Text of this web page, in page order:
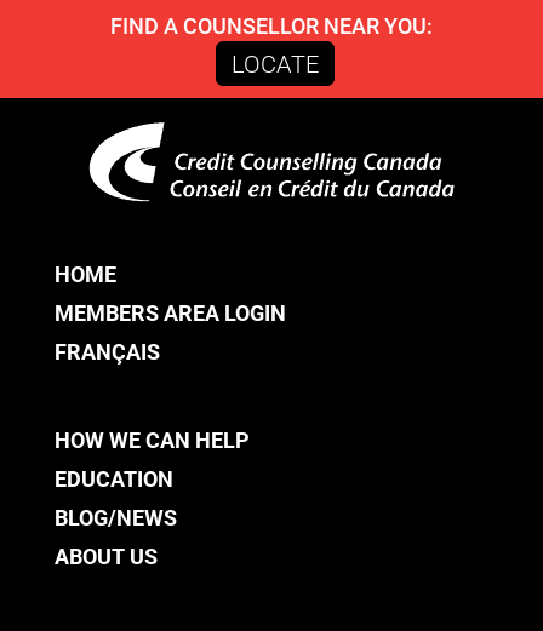
FIND A COUNSELLOR NEAR YOU:
LOCATE
HOME
MEMBERS AREA LOGIN
FRANÇAIS
HOW WE CAN HELP
EDUCATION
BLOG/NEWS
ABOUT US